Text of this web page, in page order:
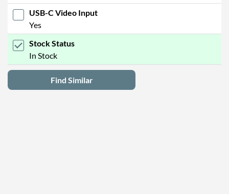
USB-C Video Input
Yes
Stock Status
In Stock
Find Similar